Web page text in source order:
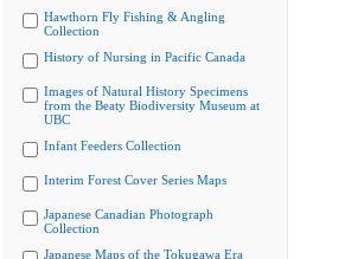
Hawthorn Fly Fishing & Angling
Collection
History of Nursing in Pacific Canada
Images of Natural History Specimens
from the Beaty Biodiversity Museum at
UBC
Infant Feeders Collection
Interim Forest Cover Series Maps
Japanese Canadian Photograph
Collection
Japanese Maps of the Tokugawa Era